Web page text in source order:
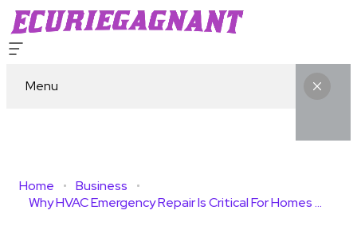
Menu
Home
Business
Why HVAC Emergency Repair Is Critical For Homes And Businesses